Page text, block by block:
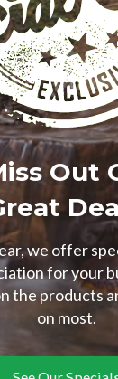
Out
we offer
for your
the products
on most.